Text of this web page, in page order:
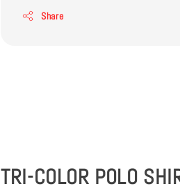
Share
TRI-COLOR POLO